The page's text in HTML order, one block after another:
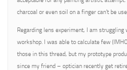
charcoal or even soil on a finger can’t be
Regarding lens experiment, I am struggling
workshop. I was able to calculate few
those in this thread, but my prototype
since my friend – optician recently get